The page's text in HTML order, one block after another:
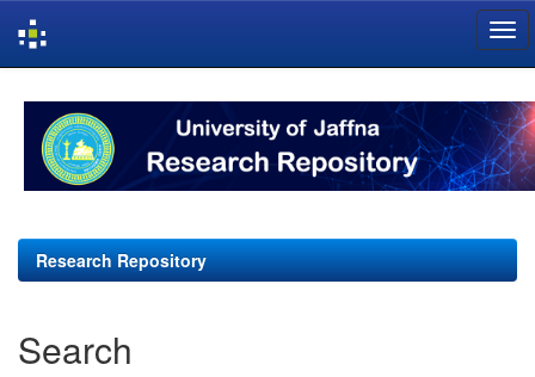
navigation
Research Repository
Search